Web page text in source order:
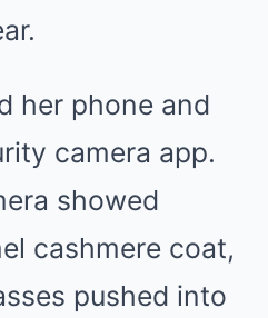
her phone and
camera app.
showed
cashmere coat,
pushed into